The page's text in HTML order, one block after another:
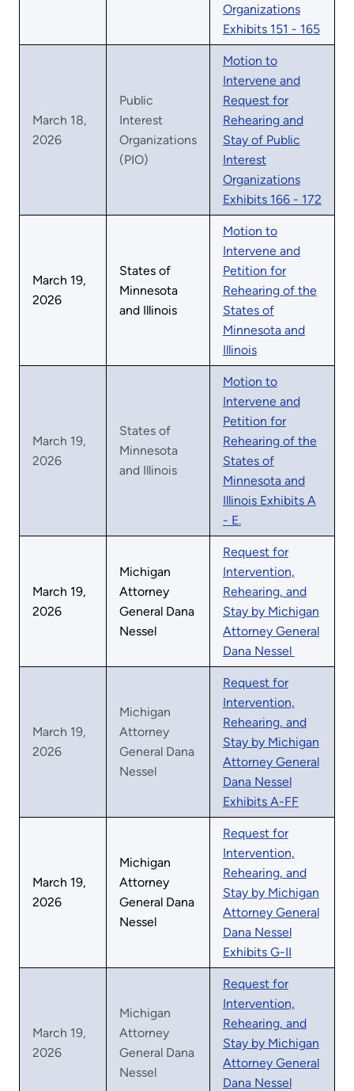
Organizations
Exhibits 151 - 165
March 18,
2026
Public
Interest
Organizations
(PIO)
Motion to
Intervene and
Request for
Rehearing and
Stay of Public
Interest
Organizations
Exhibits 166 - 172
March 19,
2026
States of
Minnesota
and Illinois
Motion to
Intervene and
Petition for
Rehearing of the
States of
Minnesota and
Illinois
March 19,
2026
States of
Minnesota
and Illinois
Motion to
Intervene and
Petition for
Rehearing of the
States of
Minnesota and
Illinois Exhibits A
- E.
March 19,
2026
Michigan
Attorney
General Dana
Nessel
Request for
Intervention,
Rehearing, and
Stay by Michigan
Attorney General
Dana Nessel
March 19,
2026
Michigan
Attorney
General Dana
Nessel
Request for
Intervention,
Rehearing, and
Stay by Michigan
Attorney General
Dana Nessel
Exhibits A-FF
March 19,
2026
Michigan
Attorney
General Dana
Nessel
Request for
Intervention,
Rehearing, and
Stay by Michigan
Attorney General
Dana Nessel
Exhibits G-II
March 19,
2026
Michigan
Attorney
General Dana
Nessel
Request for
Intervention,
Rehearing, and
Stay by Michigan
Attorney General
Dana Nessel